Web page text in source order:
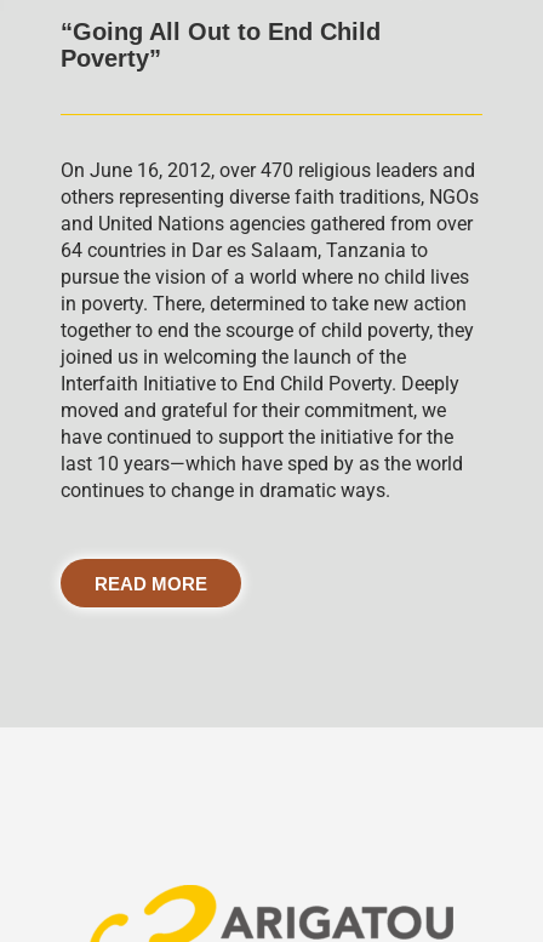
“Going All Out to End Child
Poverty”
On June 16, 2012, over 470 religious leaders and
others representing diverse faith traditions, NGOs
and United Nations agencies gathered from over
64 countries in Dar es Salaam, Tanzania to
pursue the vision of a world where no child lives
in poverty. There, determined to take new action
together to end the scourge of child poverty, they
joined us in welcoming the launch of the
Interfaith Initiative to End Child Poverty. Deeply
moved and grateful for their commitment, we
have continued to support the initiative for the
last 10 years—which have sped by as the world
continues to change in dramatic ways.
READ MORE